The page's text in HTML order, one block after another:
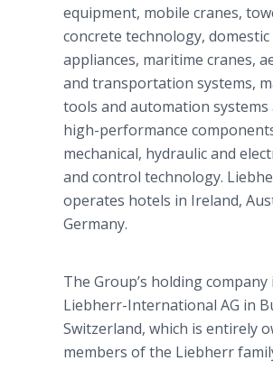
equipment, mobile cranes,
concrete technology, domestic
appliances, maritime cranes,
and transportation systems,
tools and automation systems
high-performance
mechanical, hydraulic and
and control technology.
operates hotels in Ireland,
Germany.
The Group’s holding company
Liebherr-International AG in
Switzerland, which is entirely
members of the Liebherr